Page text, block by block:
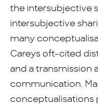
the intersubjective
intersubjective
many
Careys oft-cited
and a transmission
communication.
conceptualisations